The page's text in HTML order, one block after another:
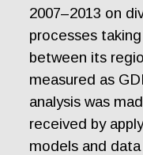
2007–2013 on
processes
between its
measured as
analysis was
received by
models and